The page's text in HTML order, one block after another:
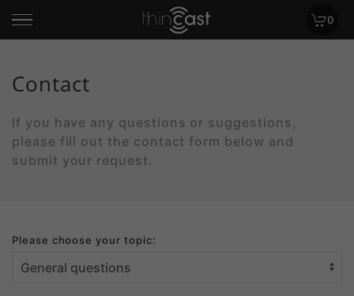
0
Contact
If you have any questions or suggestions,
please fill out the contact form below and
submit your request.
Please choose your topic: